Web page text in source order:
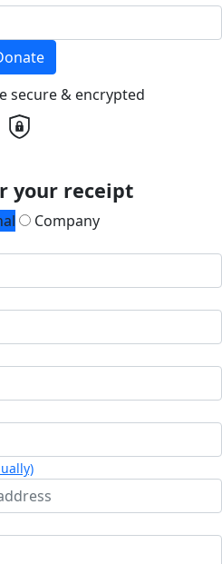
secure & encrypted
your receipt
Company